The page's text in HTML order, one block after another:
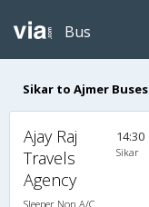
Bus
Sikar to Ajmer Buses
Ajay Raj
Travels
Agency
Sleeper Non A/C
14:30
Sikar